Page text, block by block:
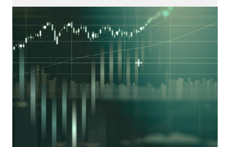
Consultations